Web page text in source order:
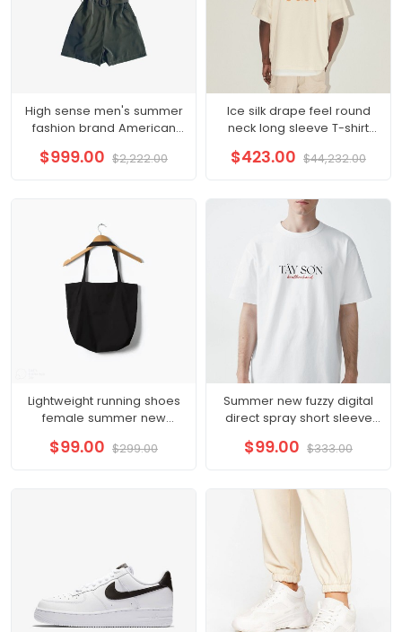
High sense men's summer
fashion brand American
men
$999.00 $2,222.00
Ice silk drape feel round
neck long sleeve T-shirt
sense
$423.00 $44,232.00
Lightweight running shoes
female summer new
absorption soft bottom
$99.00 $299.00
Summer new fuzzy digital
direct spray short sleeve
shirt Instagram trend
$99.00 $333.00